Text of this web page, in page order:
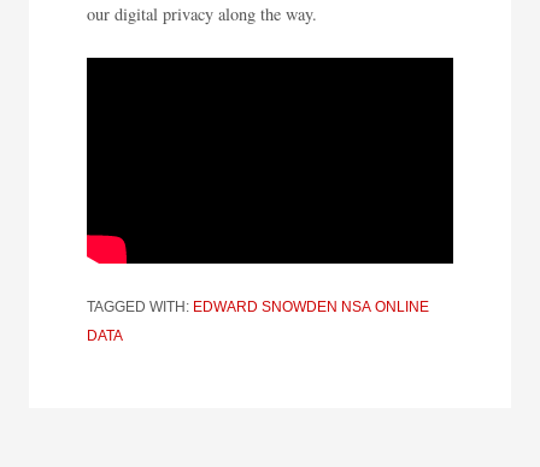
our digital privacy along the way.
TAGGED WITH: EDWARD SNOWDEN NSA ONLINE
DATA